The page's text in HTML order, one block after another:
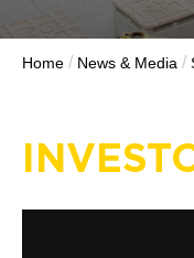
Home / News & Media /